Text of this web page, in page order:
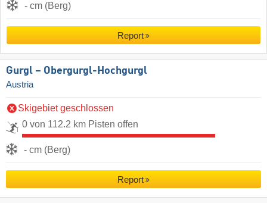
- cm (Berg)
Report
Gurgl – Obergurgl-Hochgurgl
Austria
Skigebiet geschlossen
0 von 112.2 km Pisten offen
- cm (Berg)
Report